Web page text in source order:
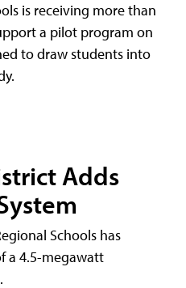
is receiving more than
a pilot program on
to draw students into
Adds
Schools has
a 4.5-megawatt